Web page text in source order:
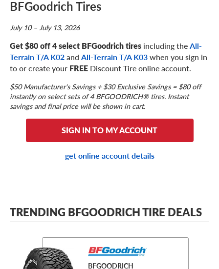
BFGoodrich Tires
July 10 – July 13, 2026
Get $80 off 4 select BFGoodrich tires including theAll-
Terrain T/A K02and All-Terrain T/A K03when you sign in
to or create your FREE Discount Tire online account.
$50 Manufacturer's Savings + $30 Exclusive Savings = $80 off
instantly on select sets of 4 BFGOODRICH® tires. Instant
savings and final price will be shown in cart.
SIGN IN TO MY ACCOUNT
get online account details
TRENDING BFGOODRICH TIRE DEALS
BFGOODRICH